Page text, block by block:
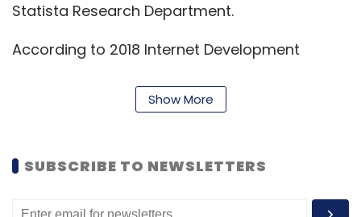
Statista Research Department.
According to 2018 Internet Development
was worth more than $15 billion, nearly twice
the size of its information security industry.
of more than 30%a year and an estimated
cybercriminal networks, the report noted.
Show More
SUBSCRIBE TO NEWSLETTERS